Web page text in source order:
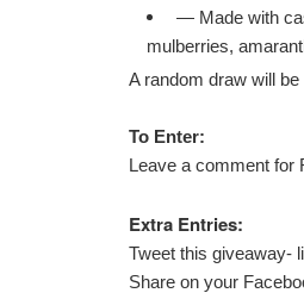
— Made with
mulberries,
A random draw will
To Enter:
Leave a comment for
Extra Entries:
Tweet this giveaway-
Share on your